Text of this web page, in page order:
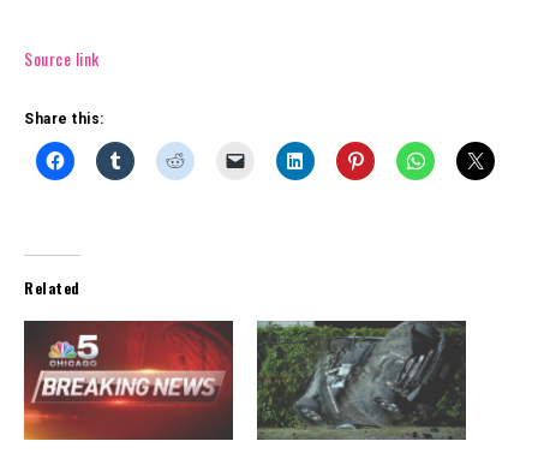
Source link
Share this:
Related